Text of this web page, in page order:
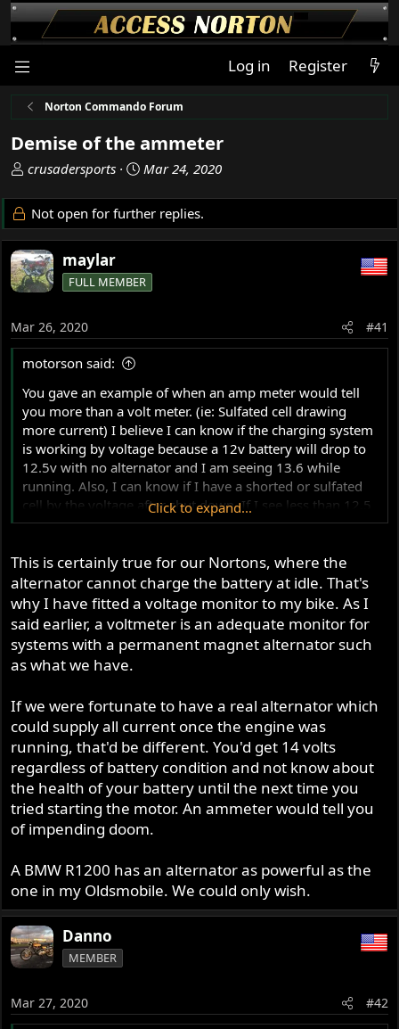
Log in Register
Norton Commando Forum
Demise of the ammeter
T
r
e
a
d
s
t
r
t
e
r
crusadersports
S
a
r
t
a
Mar 24, 2020
Not open for further replies.
maylar
FULL MEMBER
Mar 26, 2020 #41
motorson said:
You gave an example of when an amp meter would tell
you more than a volt meter. (ie: Sulfated cell drawing
more current) I believe I can know if the charging system
is working by voltage because a 12v battery will drop to
12.5v with no alternator and I am seeing 13.6 while
running. Also, I can know if I have a shorted or sulfated
cell by the voltage after shut down. If I see less than 12.5
or whatever I am used to seeing with no alternator then I
every thing you said in post #10. And, I have wished
before that I could have both meters on a system. In my
mind I think I can deduce more from a volt meter than I
can from an amp meter though.
Click to expand...
This is certainly true for our Nortons, where the
alternator cannot charge the battery at idle. That's
why I have fitted a voltage monitor to my bike. As I
said earlier, a voltmeter is an adequate monitor for
systems with a permanent magnet alternator such
as what we have.
If we were fortunate to have a real alternator which
could supply all current once the engine was
running, that'd be different. You'd get 14 volts
regardless of battery condition and not know about
the health of your battery until the next time you
tried starting the motor. An ammeter would tell you
of impending doom.
A BMW R1200 has an alternator as powerful as the
one in my Oldsmobile. We could only wish.
Danno
MEMBER
Mar 27, 2020 #42